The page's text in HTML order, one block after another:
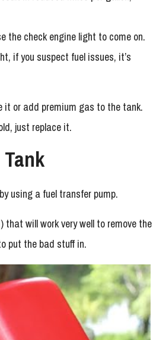
the check engine light to come on.
if you suspect fuel issues, it’s
it or add premium gas to the tank.
just replace it.
using a fuel transfer pump.
that will work very well to remove the
put the bad stuff in.